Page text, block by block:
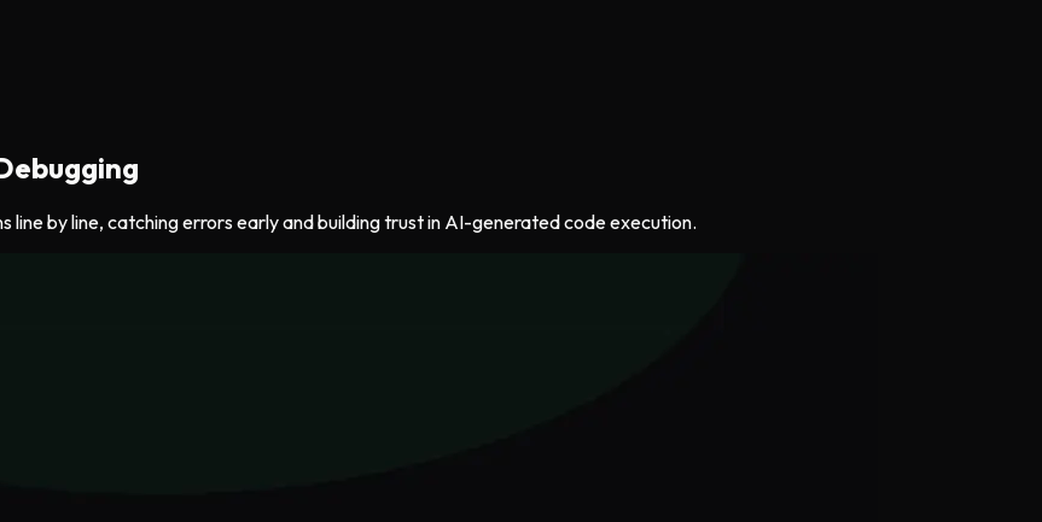
by line, catching errors early and building trust in AI-generated code execution.